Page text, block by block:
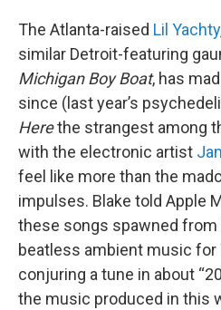
The Atlanta-raised Lil Yachty
similar Detroit-featuring
Michigan Boy Boat, has
since (last year’s
Herethe strangest among
with the electronic artist
feel like more than the
impulses. Blake told Apple
these songs spawned from
beatless ambient music for
conjuring a tune in about
the music produced in this